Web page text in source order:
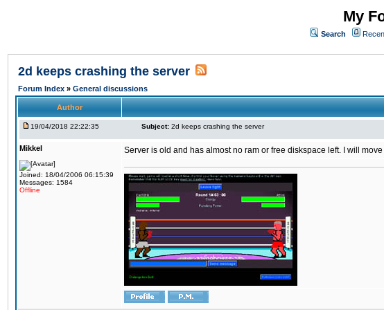
My
Search
2d keeps crashing the server
Forum Index » General discussions
Author
19/04/2018 22:22:35 Subject: 2d keeps crashing the server
Mikkel
Joined: 18/04/2006 06:15:39
Messages: 1584
Offline
Server is old and has almost no ram or free diskspace left. I will